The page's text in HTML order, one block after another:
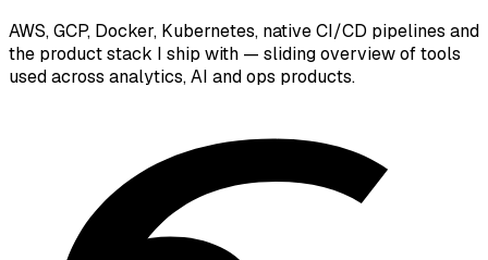
AWS, GCP, Docker, Kubernetes, native CI/CD pipelines and
the product stack I ship with — sliding overview of tools
used across analytics, AI and ops products.